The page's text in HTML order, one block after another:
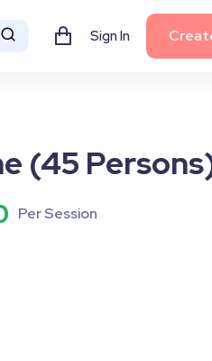
Sign In
(45
Per Session